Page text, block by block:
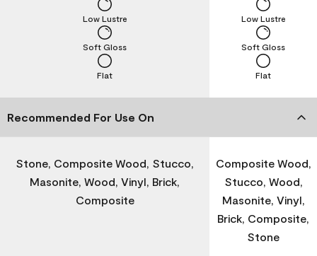
Flat
Soft Gloss
Low Lustre
Flat
Soft Gloss
Low Lustre
Recommended For Use On
Stone, Composite Wood, Stucco,
Masonite, Wood, Vinyl, Brick,
Composite
Composite Wood,
Stucco, Wood,
Masonite, Vinyl,
Brick, Composite,
Stone